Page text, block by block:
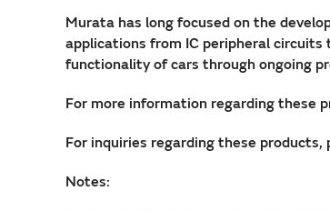
Murata has long focused on the
applications from IC peripheral
functionality of cars through ongoing
For more information regarding these
For inquiries regarding these products,
Notes: